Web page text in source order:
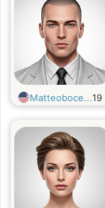
Matteoboce...19